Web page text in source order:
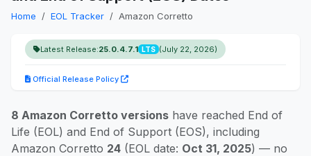
Home EOL Tracker Amazon Corretto
Latest Release:25.0.4.7.1 LTS (July 22, 2026)
Official Release Policy
8 Amazon Corretto versions have reached End of
Life (EOL) and End of Support (EOS), including
Amazon Corretto 24 (EOL date: Oct 31, 2025) — no